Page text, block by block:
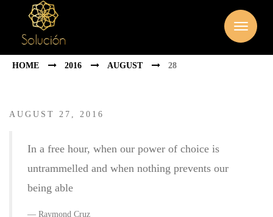
HOME 2016 AUGUST 28
AUGUST 27, 2016
In a free hour, when our power of choice is
untrammelled and when nothing prevents our
being able
Raymond Cruz